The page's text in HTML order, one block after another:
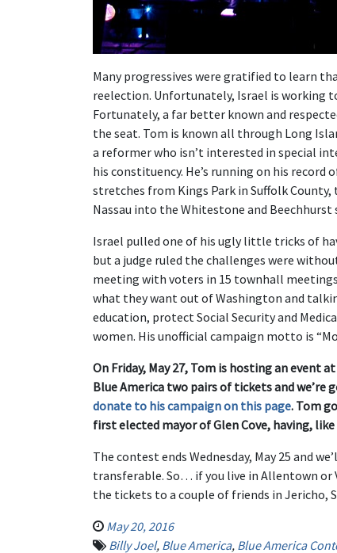
Many progressives were gratified to learn
reelection. Unfortunately, Israel is working
Fortunately, a far better known and
the seat. Tom is known all through Long
a reformer who isn’t interested in special
his constituency. He’s running on his
stretches from Kings Park in Suffolk
Nassau into the Whitestone and Beechhurst
Israel pulled one of his ugly little tricks of
but a judge ruled the challenges were
meeting with voters in 15 townhall
what they want out of Washington and
education, protect Social Security and
women. His unofficial campaign motto is
On Friday, May 27, Tom is hosting an event
Blue America two pairs of tickets and
donate to his campaign on this page. Tom
first elected mayor of Glen Cove, having,
The contest ends Wednesday, May 25 and
transferable. So… if you live in Allentown or
the tickets to a couple of friends in Jericho,
May 20, 2016
Billy Joel, Blue America, Blue America